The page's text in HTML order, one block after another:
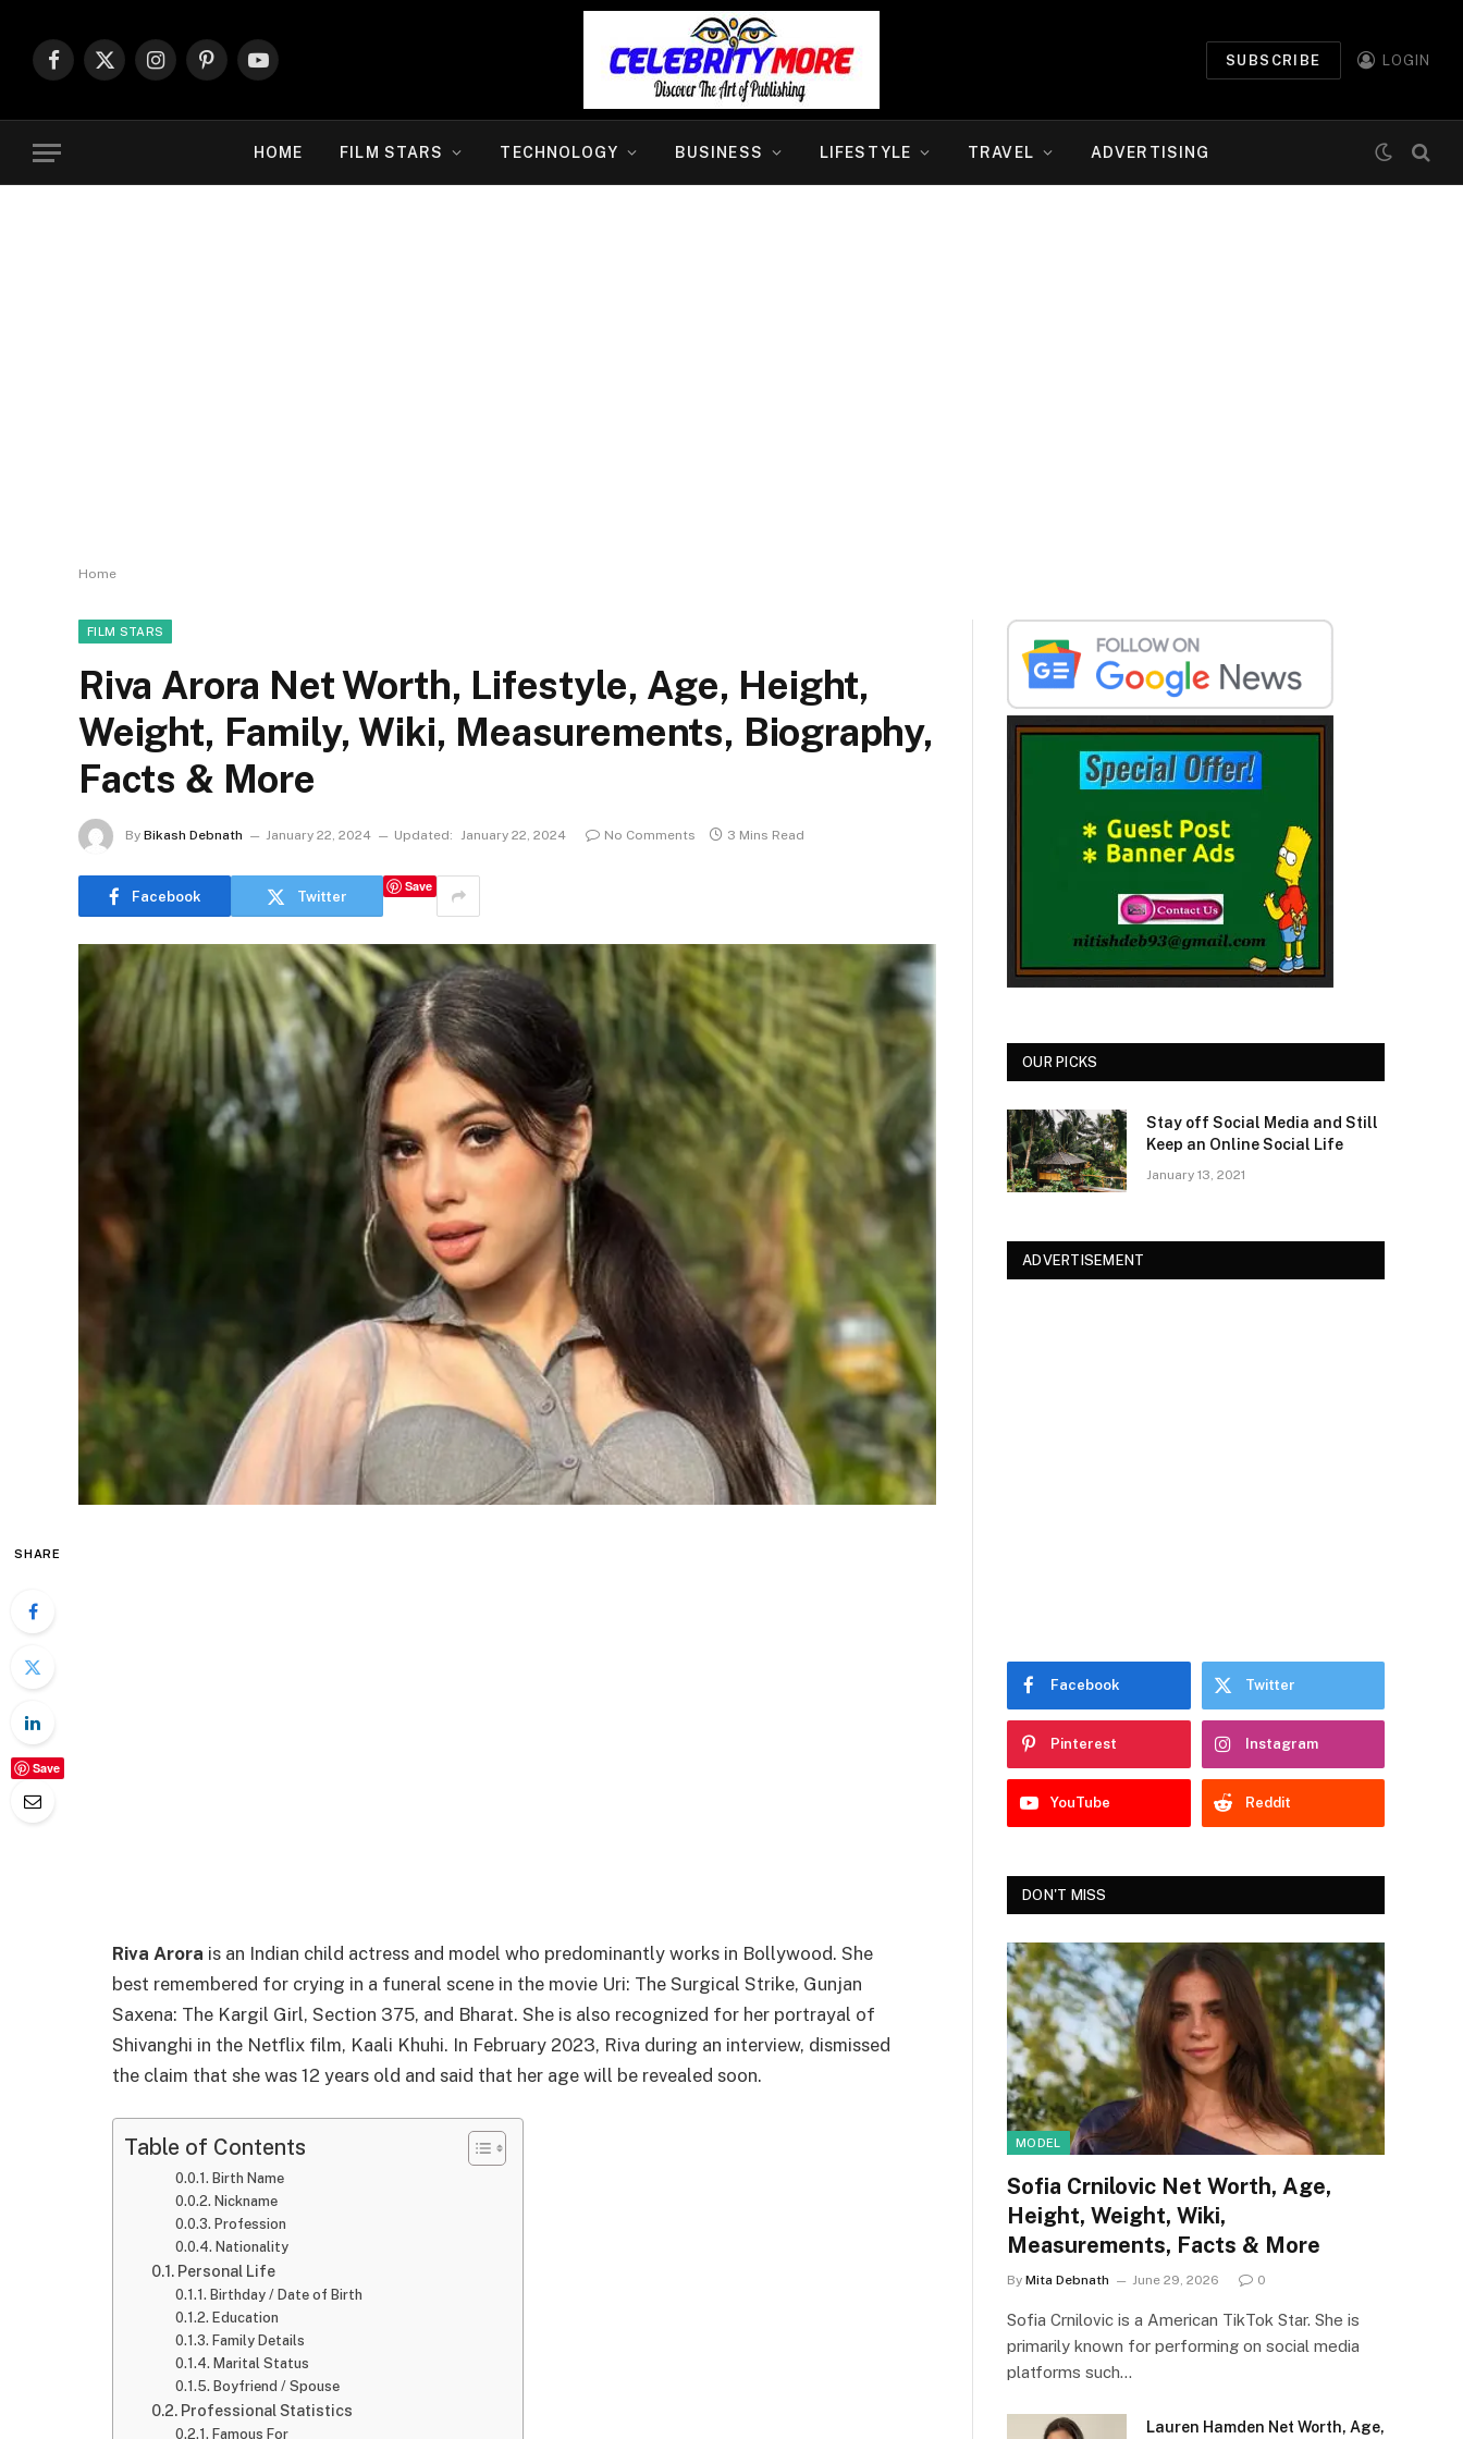
Facebook
X
InstagramPinterestYouTube
SUBSCRIBE LOGIN
HOME FILM STARS TECHNOLOGY BUSINESS LIFESTYLE TRAVEL ADVERTISING
Home
FILM STARS
Riva Arora Net Worth, Lifestyle, Age, Height,
Weight, Family, Wiki, Measurements, Biography,
Facts & More
By Bikash Debnath January 22, 2024 Updated: January 22, 2024 No Comments 3 Mins Read
Facebook Twitter
Save
SHARE
Save
Riva Arora is an Indian child actress and model who predominantly works in Bollywood. She
best remembered for crying in a funeral scene in the movie Uri: The Surgical Strike, Gunjan
Saxena: The Kargil Girl, Section 375, and Bharat. She is also recognized for her portrayal of
Shivanghi in the Netflix film, Kaali Khuhi. In February 2023, Riva during an interview, dismissed
the claim that she was 12 years old and said that her age will be revealed soon.
Table of Contents
Birth Name
Nickname
Profession
Nationality
Personal Life
Birthday / Date of Birth
Education
Family Details
Marital Status
Boyfriend / Spouse
Professional Statistics
Famous For
OUR PICKS
Stay off Social Media and Still
Keep an Online Social Life
January 13, 2021
ADVERTISEMENT
Facebook Twitter
Pinterest Instagram
YouTube Reddit
DON'T MISS
MODEL
Sofia Crnilovic Net Worth, Age,
Height, Weight, Wiki,
Measurements, Facts & More
By Mita Debnath June 29, 2026 0
Sofia Crnilovic is a American TikTok Star. She is
primarily known for performing on social media
platforms such…
Lauren Hamden Net Worth, Age,